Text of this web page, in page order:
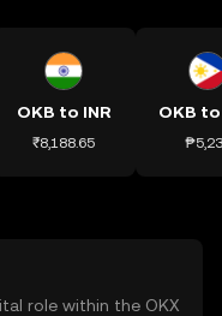
OKB to INR
₹8,188.65
OKB to
role within the OKX